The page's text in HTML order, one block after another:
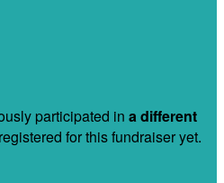
participated in a different
for this fundraiser yet.